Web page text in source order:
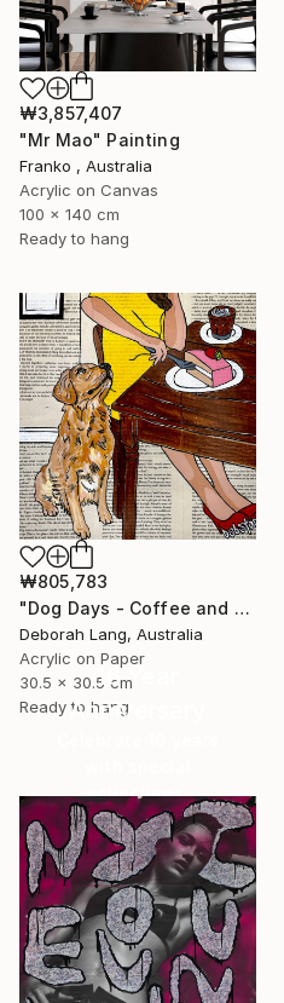
₩3,857,407
"Mr Mao" Painting
Franko , Australia
Acrylic on Canvas
100 x 140 cm
Ready to hang
₩805,783
"Dog Days - Coffee and Cake" Painting
Deborah Lang, Australia
Acrylic on Paper
30.5 x 30.5 cm
Ready to hang
16 Year
Anniversary
collections.
SHOP